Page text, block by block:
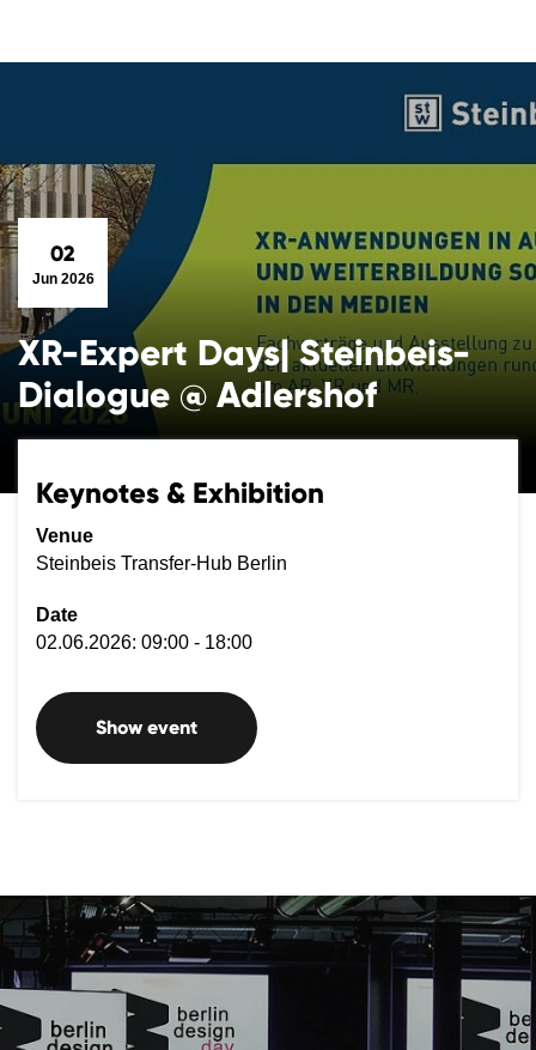
02
Jun 2026
XR-Expert Days| Steinbeis-
Dialogue @ Adlershof
Keynotes & Exhibition
Venue
Steinbeis Transfer-Hub Berlin
Date
02.06.2026: 09:00 - 18:00
Show event